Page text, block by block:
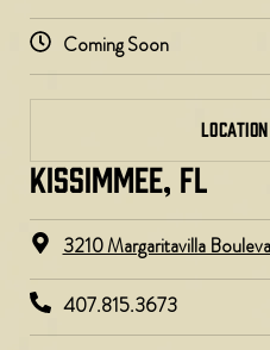
Coming Soon
KISSIMMEE, FL
3210 Margaritavilla
407.815.3673